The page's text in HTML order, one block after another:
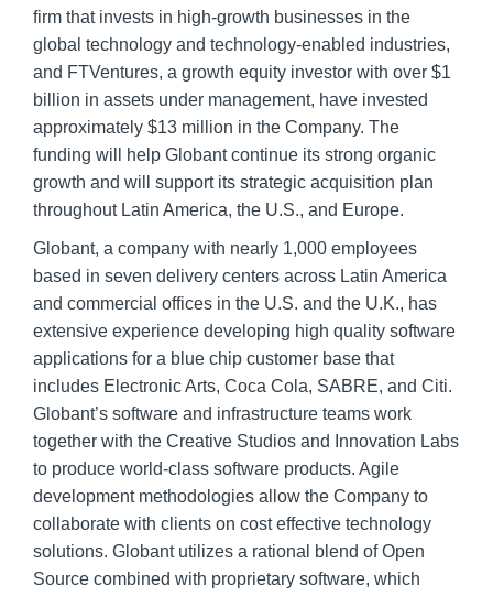
firm that invests in high-growth businesses in the
global technology and technology-enabled industries,
and FTVentures, a growth equity investor with over $1
billion in assets under management, have invested
approximately $13 million in the Company. The
funding will help Globant continue its strong organic
growth and will support its strategic acquisition plan
throughout Latin America, the U.S., and Europe.
Globant, a company with nearly 1,000 employees
based in seven delivery centers across Latin America
and commercial offices in the U.S. and the U.K., has
extensive experience developing high quality software
applications for a blue chip customer base that
includes Electronic Arts, Coca Cola, SABRE, and Citi.
Globant’s software and infrastructure teams work
together with the Creative Studios and Innovation Labs
to produce world-class software products. Agile
development methodologies allow the Company to
collaborate with clients on cost effective technology
solutions. Globant utilizes a rational blend of Open
Source combined with proprietary software, which